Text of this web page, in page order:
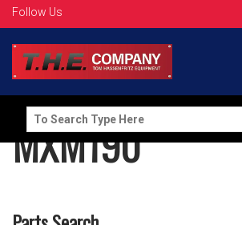
Follow Us
Search
for:
MXM190